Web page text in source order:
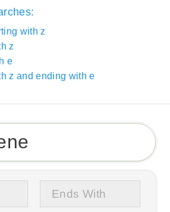
with z
z
e
z and ending with e